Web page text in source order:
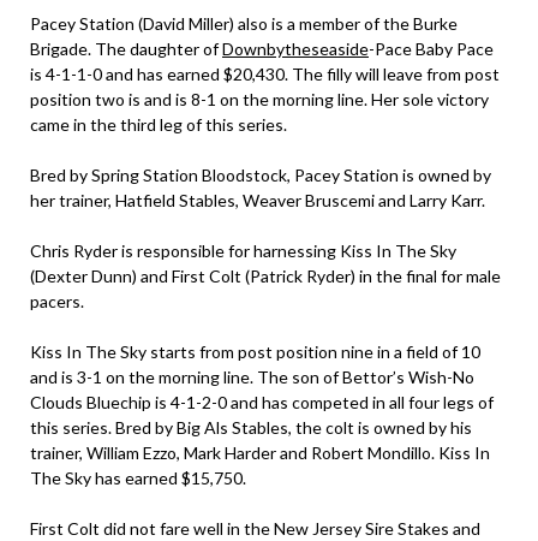
Pacey Station (David Miller) also is a member of the Burke
Brigade. The daughter ofDownbytheseaside-Pace Baby Pace
is 4-1-1-0 and has earned $20,430. The filly will leave from post
position two is and is 8-1 on the morning line. Her sole victory
came in the third leg of this series.
Bred by Spring Station Bloodstock, Pacey Station is owned by
her trainer, Hatfield Stables, Weaver Bruscemi and Larry Karr.
Chris Ryder is responsible for harnessing Kiss In The Sky
(Dexter Dunn) and First Colt (Patrick Ryder) in the final for male
pacers.
Kiss In The Sky starts from post position nine in a field of 10
and is 3-1 on the morning line. The son of Bettor’s Wish-No
Clouds Bluechip is 4-1-2-0 and has competed in all four legs of
this series. Bred by Big Als Stables, the colt is owned by his
trainer, William Ezzo, Mark Harder and Robert Mondillo. Kiss In
The Sky has earned $15,750.
First Colt did not fare well in the New Jersey Sire Stakes and